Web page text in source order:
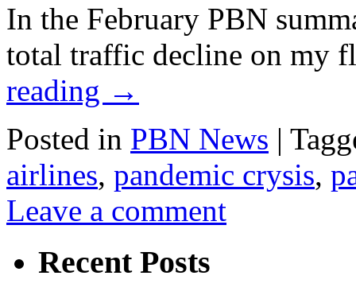
In the February PBN
total traffic decline on my
reading →
Posted in PBN News |
airlines, pandemic crysis,
Leave a comment
Recent Posts